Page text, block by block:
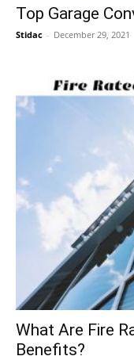
Top Garage
Stidac - December 29, 2021
What Are Fire
Benefits?